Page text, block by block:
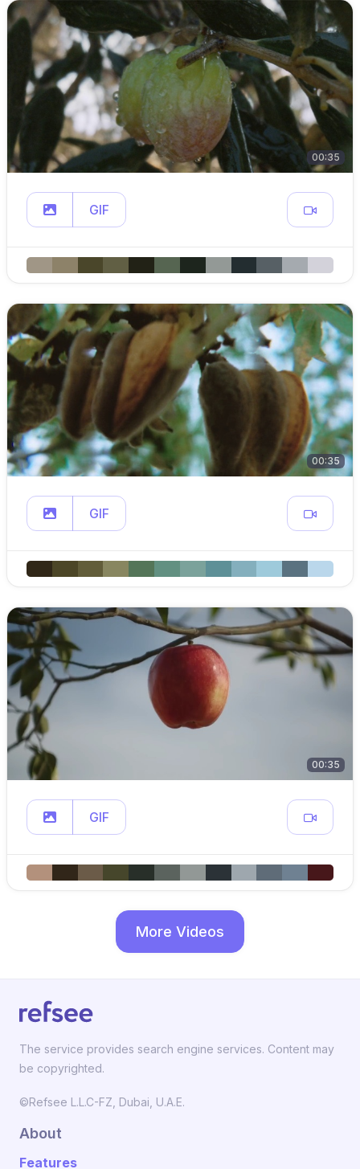
00:35
GIF
00:35
GIF
00:35
GIF
More Videos
The service provides search engine services. Content may
be copyrighted.
©Refsee L.L.C-FZ, Dubai, U.A.E.
About
Features